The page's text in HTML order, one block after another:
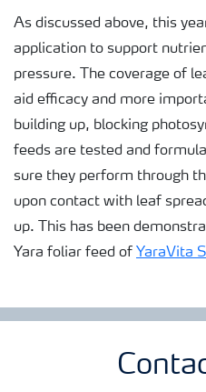
As discussed above, this
application to support
pressure. The coverage of
aid efficacy and more
building up, blocking
feeds are tested and
sure they perform through
upon contact with leaf
up. This has been
Yara foliar feed of YaraVita